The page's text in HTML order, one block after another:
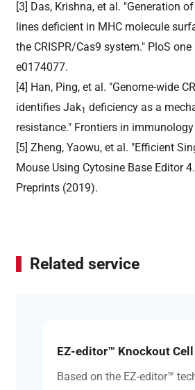
[3] Das, Krishna, et al. "Generation
lines deficient in MHC molecule
the CRISPR/Cas9 system." PloS
e0174077.
[4] Han, Ping, et al. "Genome-wide
identifies Jak1 deficiency as a
resistance." Frontiers in
[5] Zheng, Yaowu, et al. "Efficient
Mouse Using Cytosine Base Editor
Preprints (2019).
Related service
EZ-editor™ Knockout
Based on the EZ-editor™